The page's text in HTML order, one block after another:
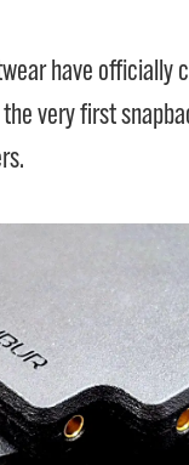
have officially
very first